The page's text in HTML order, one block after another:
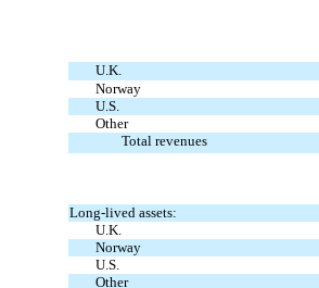
U.K.
Norway
U.S.
Other
Total revenues
Long-lived assets:
U.K.
Norway
U.S.
Other